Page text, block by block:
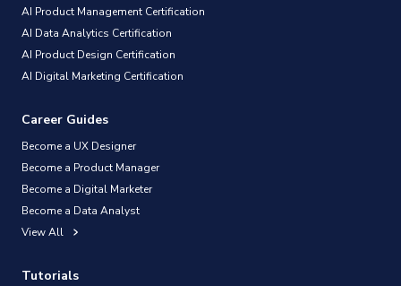
AI Product Management Certification
AI Data Analytics Certification
AI Product Design Certification
AI Digital Marketing Certification
Career Guides
Become a UX Designer
Become a Product Manager
Become a Digital Marketer
Become a Data Analyst
View All
Tutorials